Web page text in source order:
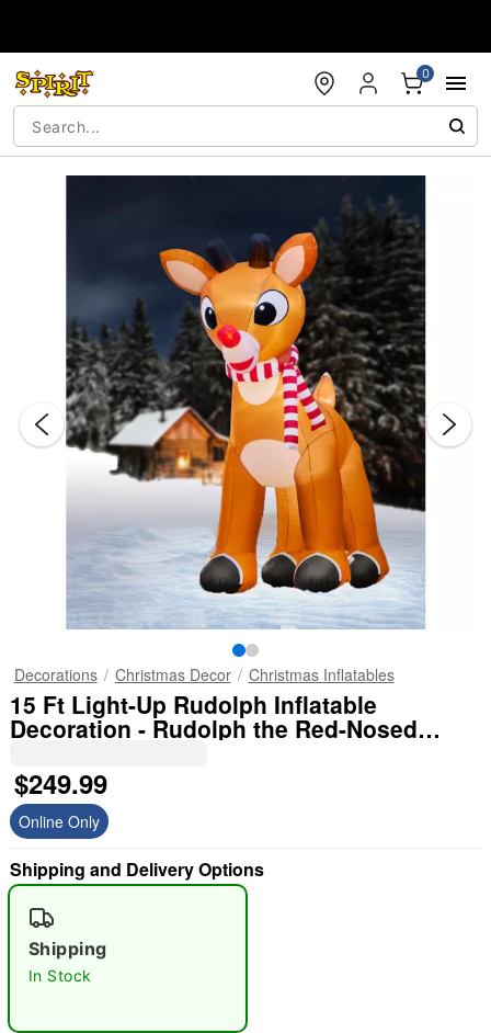
0
"Slide "0
Decorations Christmas Decor Christmas Inflatables
15 Ft Light-Up Rudolph Inflatable
Decoration - Rudolph the Red-Nosed
$249.99
Online Only
Shipping and Delivery Options
Shipping
In Stock